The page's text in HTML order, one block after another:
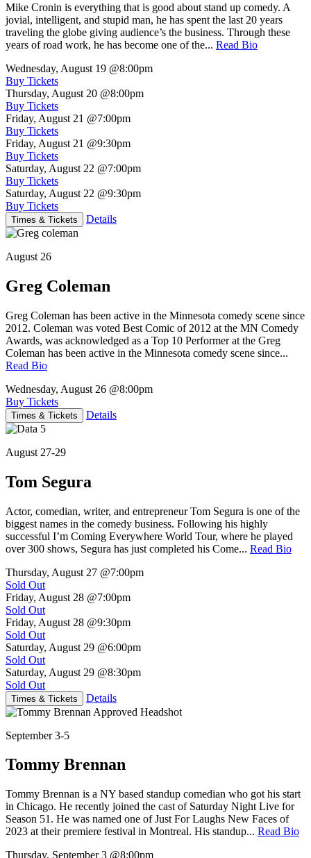
Mike Cronin is everything that is good about stand up comedy. A
jovial, intelligent, and stupid man, he has spent the last 20 years
traveling the globe giving audience’s the business. Through these
years of road work, he has become one of the... Read Bio
Wednesday, August 19 @8:00pm
Buy Tickets
Thursday, August 20 @8:00pm
Buy Tickets
Friday, August 21 @7:00pm
Buy Tickets
Friday, August 21 @9:30pm
Buy Tickets
Saturday, August 22 @7:00pm
Buy Tickets
Saturday, August 22 @9:30pm
Buy Tickets
Times & Tickets Details
August 26
Greg Coleman
Greg Coleman has been active in the Minnesota comedy scene since
2012. Coleman was voted Best Comic of 2012 at the MN Comedy
Awards, was acknowledged as a Top 10 Performer at the Greg
Coleman has been active in the Minnesota comedy scene since...
Read Bio
Wednesday, August 26 @8:00pm
Buy Tickets
Times & Tickets Details
August 27-29
Tom Segura
Actor, comedian, writer, and entrepreneur Tom Segura is one of the
biggest names in the comedy business. Following his highly
successful I’m Coming Everywhere World Tour, where he played
over 300 shows, Segura has just completed his Come... Read Bio
Thursday, August 27 @7:00pm
Sold Out
Friday, August 28 @7:00pm
Sold Out
Friday, August 28 @9:30pm
Sold Out
Saturday, August 29 @6:00pm
Sold Out
Saturday, August 29 @8:30pm
Sold Out
Times & Tickets Details
September 3-5
Tommy Brennan
Tommy Brennan is a NY based standup comedian who got his start
in Chicago. He recently joined the cast of Saturday Night Live for
Season 51. He was named one of Just For Laughs New Faces of
2023 at their premiere festival in Montreal. His standup... Read Bio
Thursday, September 3 @8:00pm